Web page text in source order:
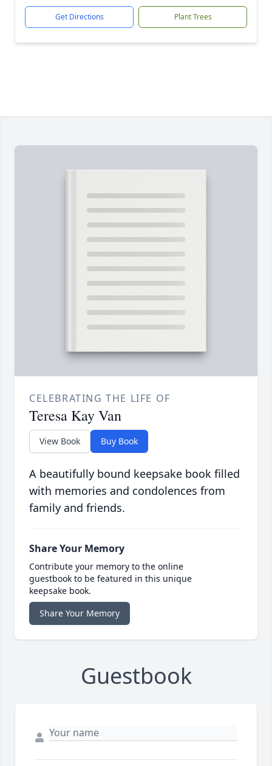
Get Directions Plant Trees
CELEBRATING THE LIFE OF
Teresa Kay Van
View Book Buy Book
A beautifully bound keepsake book filled
with memories and condolences from
family and friends.
Share Your Memory
Contribute your memory to the online
guestbook to be featured in this unique
keepsake book.
Share Your Memory
Guestbook